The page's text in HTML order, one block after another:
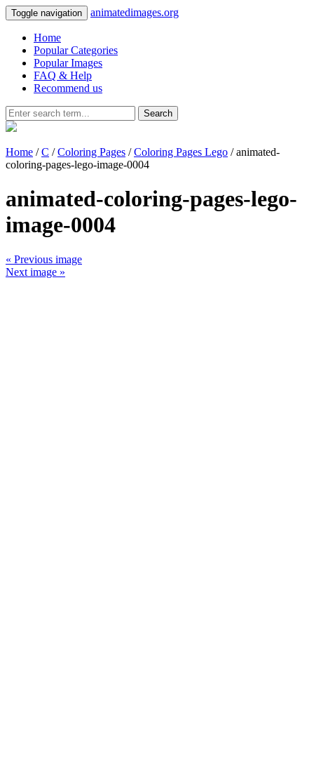
Toggle navigation animatedimages.org
Home
Popular Categories
Popular Images
FAQ & Help
Recommend us
Search
Home /C /Coloring Pages /Coloring Pages Lego / animated-
coloring-pages-lego-image-0004
animated-coloring-pages-lego-
image-0004
« Previous image
Next image »